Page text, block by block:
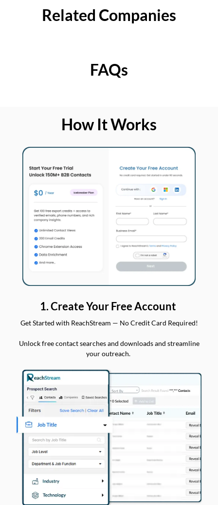
Related Companies
FAQs
How It Works
1. Create Your Free Account
Get Started with ReachStream — No Credit Card Required!
Unlock free contact searches and downloads and streamline
your outreach.